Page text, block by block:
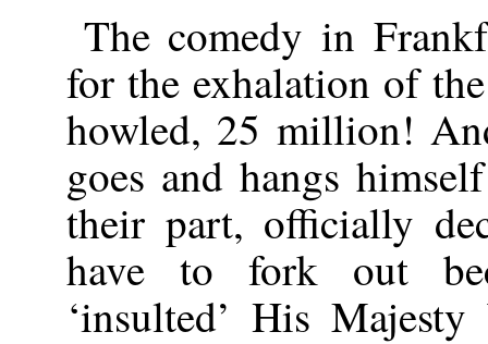
The comedy in
for the exhalation of
howled, 25 million!
goes and hangs
their part, officially
have to fork out
‘insulted’ His